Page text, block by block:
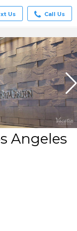
Us Call Us
Angeles